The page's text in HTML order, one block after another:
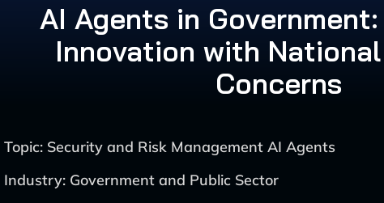
AI Agents in
Innovation with
Concerns
Topic: Security and Risk Management AI Agents
Industry: Government and Public Sector